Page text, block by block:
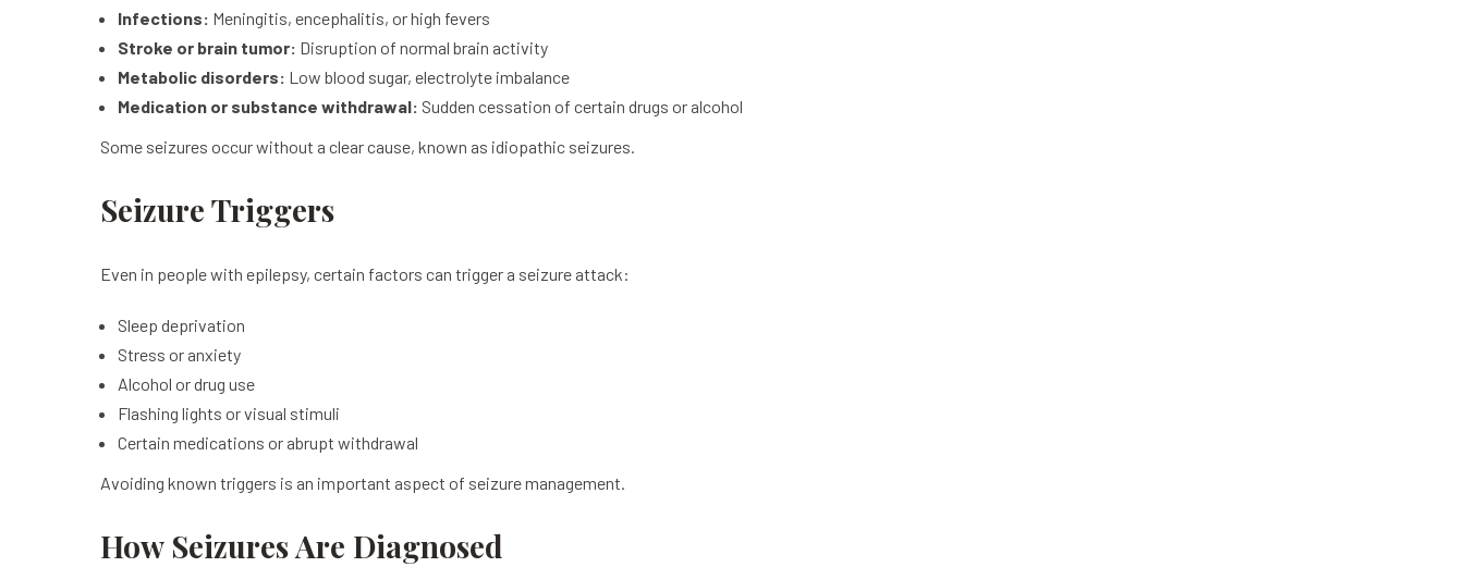
Infections: Meningitis, encephalitis, or high fevers
Stroke or brain tumor: Disruption of normal brain activity
Metabolic disorders: Low blood sugar, electrolyte imbalance
Medication or substance withdrawal: Sudden cessation of certain drugs or alcohol
Some seizures occur without a clear cause, known as idiopathic seizures.
Seizure Triggers
Even in people with epilepsy, certain factors can trigger a seizure attack:
Sleep deprivation
Stress or anxiety
Alcohol or drug use
Flashing lights or visual stimuli
Certain medications or abrupt withdrawal
Avoiding known triggers is an important aspect of seizure management.
How Seizures Are Diagnosed